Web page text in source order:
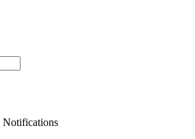
Notifications